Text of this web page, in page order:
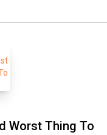
Worst Thing To